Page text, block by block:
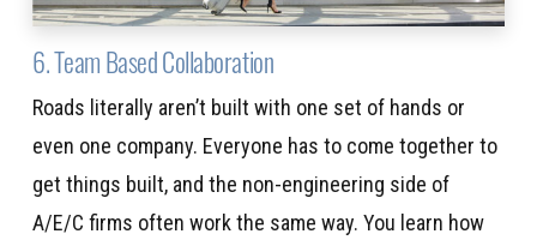
6. Team Based Collaboration
Roads literally aren’t built with one set of hands or
even one company. Everyone has to come together to
get things built, and the non-engineering side of
A/E/C firms often work the same way. You learn how